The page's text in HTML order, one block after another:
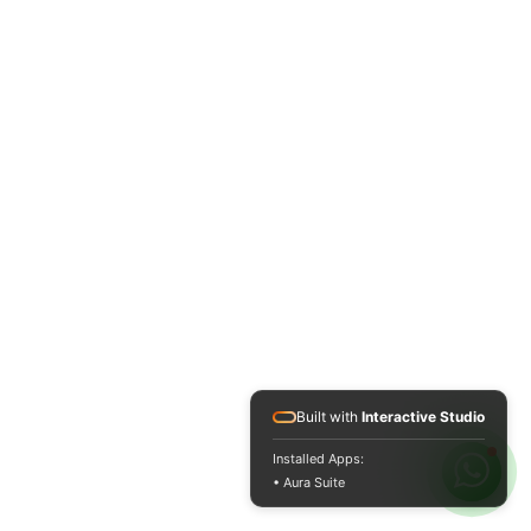
Built with Interactive Studio
Installed Apps:
• Aura Suite